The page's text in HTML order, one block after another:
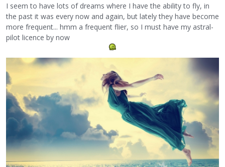
I seem to have lots of dreams where I have the ability to fly, in
the past it was every now and again, but lately they have become
more frequent... hmm a frequent flier, so I must have my astral-
pilot licence by now